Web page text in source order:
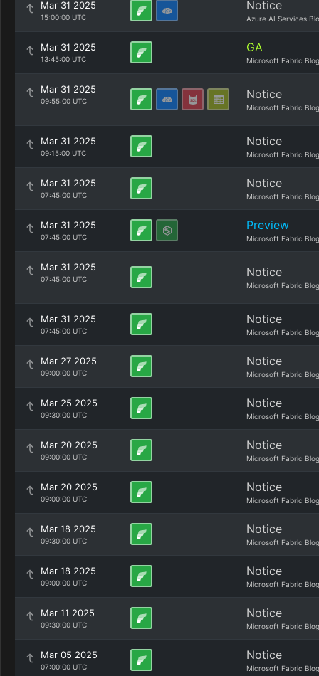
Mar 31 2025
15:00:00 UTC
Notice
Azure AI Services
Mar 31 2025
13:45:00 UTC
GA
Microsoft Fabric Blog
Mar 31 2025
09:55:00 UTC Notice
Microsoft Fabric Blog
Mar 31 2025
09:15:00 UTC
Notice
Microsoft Fabric Blog
Mar 31 2025
07:45:00 UTC
Notice
Microsoft Fabric Blog
Mar 31 2025
07:45:00 UTC
Preview
Microsoft Fabric Blog
Mar 31 2025
07:45:00 UTC Notice
Microsoft Fabric Blog
Mar 31 2025
07:45:00 UTC
Notice
Microsoft Fabric Blog
Mar 27 2025
09:00:00 UTC
Notice
Microsoft Fabric Blog
Mar 25 2025
09:30:00 UTC
Notice
Microsoft Fabric Blog
Mar 20 2025
09:00:00 UTC
Notice
Microsoft Fabric Blog
Mar 20 2025
09:00:00 UTC
Notice
Microsoft Fabric Blog
Mar 18 2025
09:30:00 UTC
Notice
Microsoft Fabric Blog
Mar 18 2025
09:00:00 UTC
Notice
Microsoft Fabric Blog
Mar 11 2025
09:30:00 UTC
Notice
Microsoft Fabric Blog
Mar 05 2025
07:00:00 UTC
Notice
Microsoft Fabric Blog